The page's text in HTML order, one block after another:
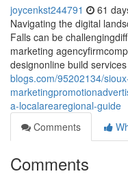
joycenkst244791 61
Navigating the digital
Falls can be
marketing
designonline build services
blogs.com/95202134/
a-localarearegional-guide
Comments
Comments